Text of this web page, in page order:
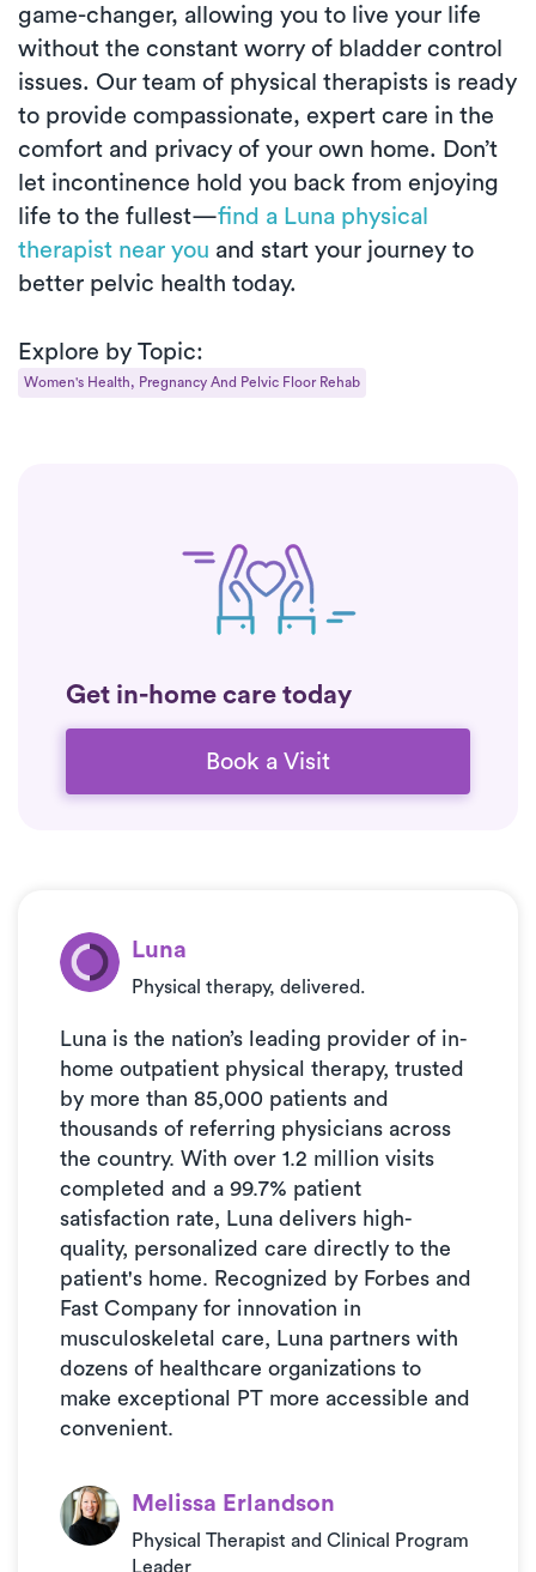
game-changer, allowing you to live your life
without the constant worry of bladder control
issues. Our team of physical therapists is ready
to provide compassionate, expert care in the
comfort and privacy of your own home. Don’t
let incontinence hold you back from enjoying
life to the fullest—find a Luna physical
therapist near you and start your journey to
better pelvic health today.
Explore by Topic:
Women's Health, Pregnancy And Pelvic Floor Rehab
Get in-home care today
Book a Visit
Luna
Physical therapy, delivered.
Luna is the nation’s leading provider of in-
home outpatient physical therapy, trusted
by more than 85,000 patients and
thousands of referring physicians across
the country. With over 1.2 million visits
completed and a 99.7% patient
satisfaction rate, Luna delivers high-
quality, personalized care directly to the
patient's home. Recognized by Forbes and
Fast Company for innovation in
musculoskeletal care, Luna partners with
dozens of healthcare organizations to
make exceptional PT more accessible and
convenient.
Melissa Erlandson
Physical Therapist and Clinical Program
Leader